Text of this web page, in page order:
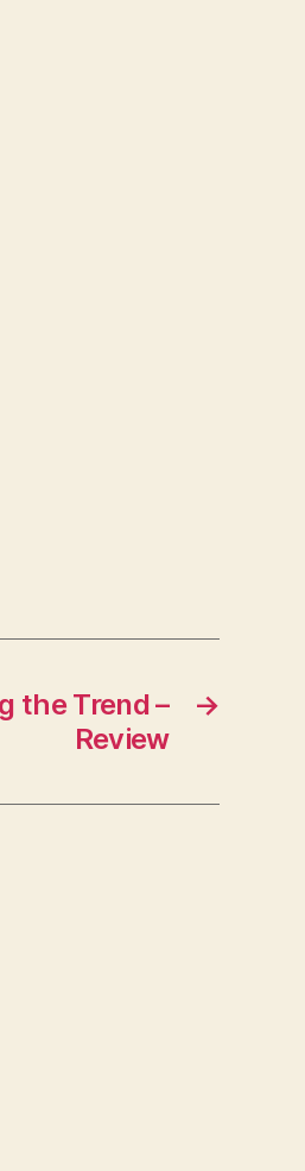
→
the Trend –
Review